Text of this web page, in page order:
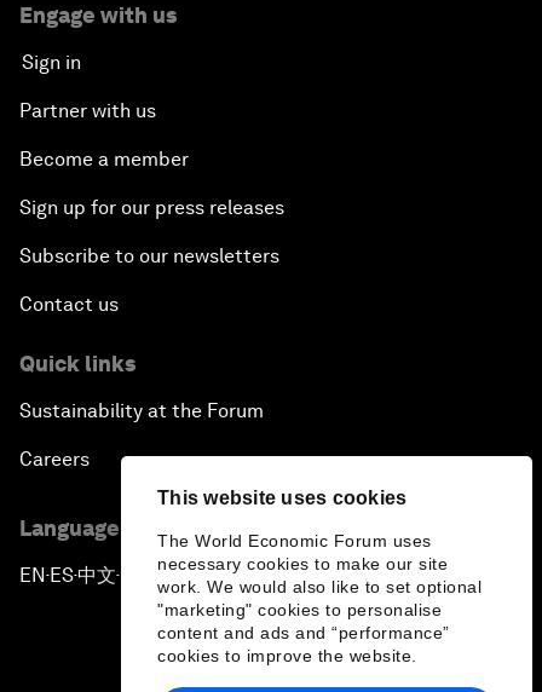
This website uses cookies
The World Economic Forum uses
necessary cookies to make our site
work. We would also like to set optional
"marketing" cookies to personalise
content and ads and “performance”
cookies to improve the website.
Engage with us
Sign in
Partner with us
Become a member
Sign up for our press releases
Subscribe to our newsletters
Contact us
Quick links
Sustainability at the Forum
Careers
Language editions
EN ▪ES▪中文▪ 日本語